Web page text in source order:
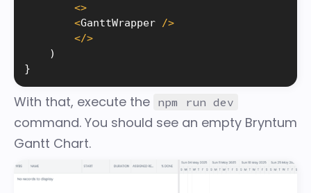
<>
<GanttWrapper />
</>
)
}
With that, execute the npm run dev
command. You should see an empty Bryntum
Gantt Chart.